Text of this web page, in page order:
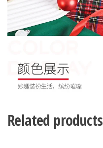
Related products